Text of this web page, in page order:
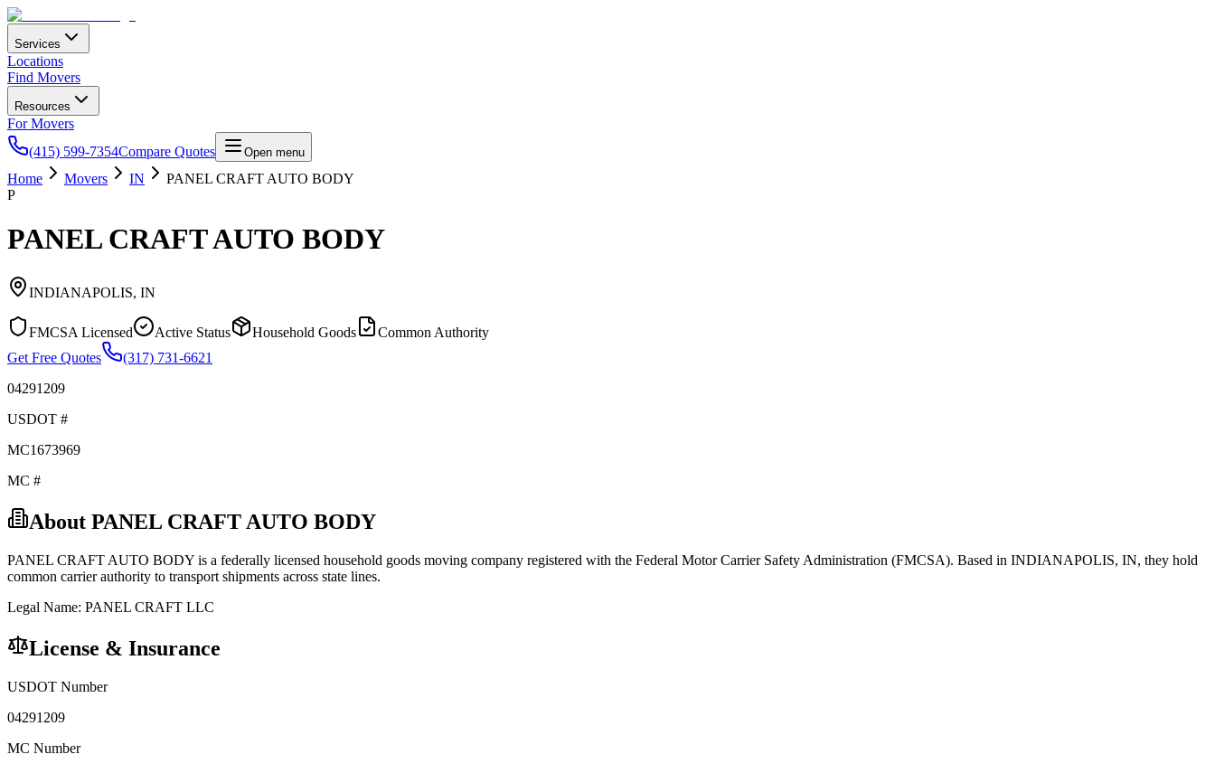
Services
Locations
Find Movers
Resources
For Movers
(415) 599-7354Compare Quotes Open menu
Home Movers IN
PANEL CRAFT AUTO BODY
P
PANEL CRAFT AUTO BODY
INDIANAPOLIS, IN
FMCSA Licensed Active Status Household Goods
Common Authority
Get Free Quotes
(317) 731-6621
04291209
USDOT #
MC1673969
MC #
About PANEL CRAFT AUTO BODY
PANEL CRAFT AUTO BODY is a federally licensed household goods moving company registered with the Federal Motor Carrier Safety Administration (FMCSA). Based in INDIANAPOLIS, IN, they hold
common carrierauthority to transport shipments across state lines.
Legal Name: PANEL CRAFT LLC
License & Insurance
USDOT Number
04291209
MC Number